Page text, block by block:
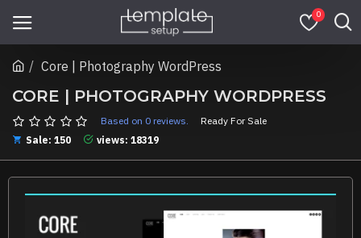
0
Core | Photography WordPress
CORE | PHOTOGRAPHY WORDPRESS
Based on 0 reviews.
Ready For Sale
Sale: 150
views: 18319